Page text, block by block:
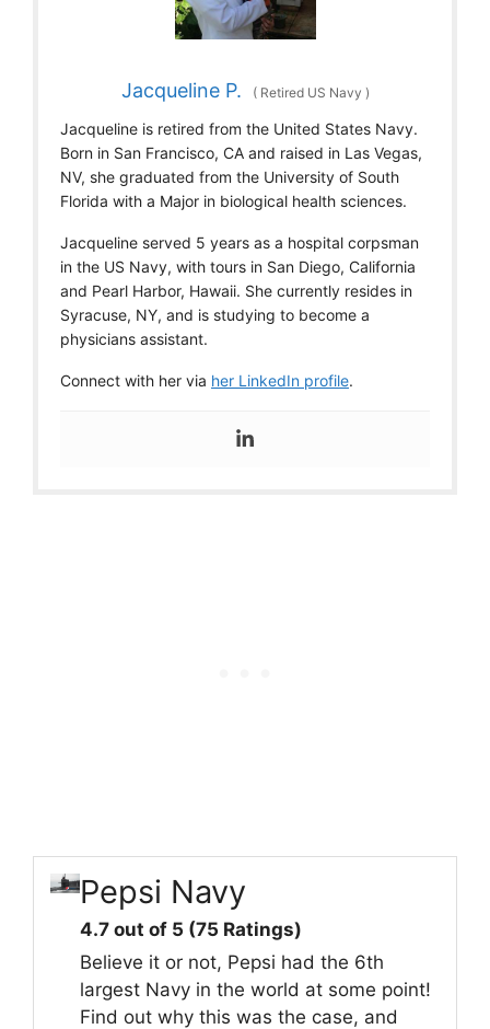
Jacqueline P. (Retired US Navy )
Jacqueline is retired from the United States Navy.
Born in San Francisco, CA and raised in Las Vegas,
NV, she graduated from the University of South
Florida with a Major in biological health sciences.
Jacqueline served 5 years as a hospital corpsman
in the US Navy, with tours in San Diego, California
and Pearl Harbor, Hawaii. She currently resides in
Syracuse, NY, and is studying to become a
physicians assistant.
Connect with her via her LinkedIn profile.
Pepsi Navy
4.7 out of 5 (75 Ratings)
Believe it or not, Pepsi had the 6th
largest Navy in the world at some point!
Find out why this was the case, and